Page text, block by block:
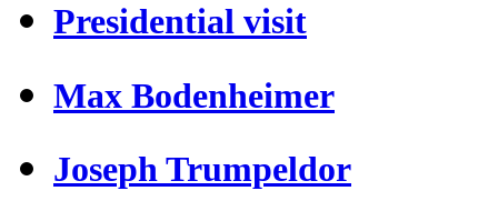
Presidential visit
Max Bodenheimer
Joseph Trumpeldor